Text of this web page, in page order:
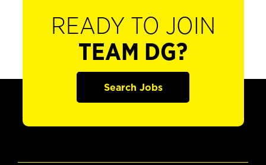
READY TO JOIN
TEAM DG?
Search Jobs